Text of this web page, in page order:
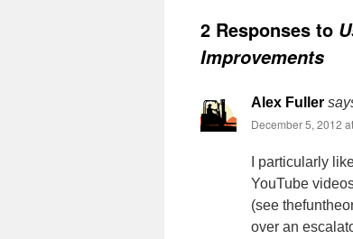
2 Responses to
Improvements
Alex Fuller
December 5, 2012
I particularly
YouTube
(see
over an